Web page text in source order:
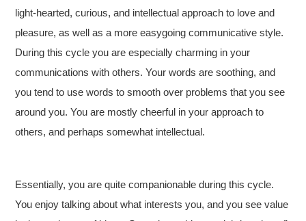
light-hearted, curious, and intellectual approach to love and
pleasure, as well as a more easygoing communicative style.
During this cycle you are especially charming in your
communications with others. Your words are soothing, and
you tend to use words to smooth over problems that you see
around you. You are mostly cheerful in your approach to
others, and perhaps somewhat intellectual.
Essentially, you are quite companionable during this cycle.
You enjoy talking about what interests you, and you see value